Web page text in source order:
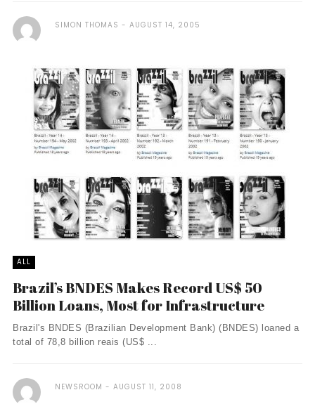
SIMON THOMAS AUGUST 14, 2005
ALL
Brazil’s BNDES Makes Record US$ 50
Billion Loans, Most for Infrastructure
Brazil's BNDES (Brazilian Development Bank) (BNDES) loaned a
total of 78,8 billion reais (US$ ...
NEWSROOM AUGUST 11, 2008